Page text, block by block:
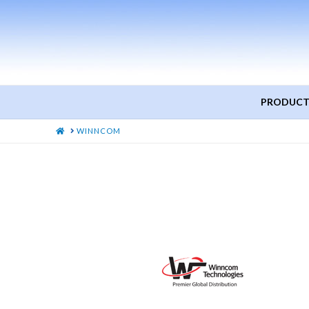
HOMEWINNCOM